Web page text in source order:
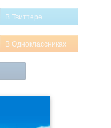
В Твиттере
В Одноклассниках